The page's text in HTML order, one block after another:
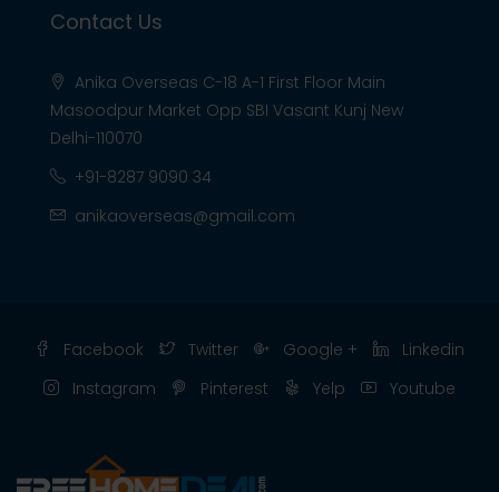
Contact Us
Anika Overseas C-18 A-1 First Floor Main
Masoodpur Market Opp SBI Vasant Kunj New
Delhi-110070
+91-8287 9090 34
anikaoverseas@gmail.com
Facebook Twitter Google +
Linkedin
Instagram
Pinterest Yelp Youtube